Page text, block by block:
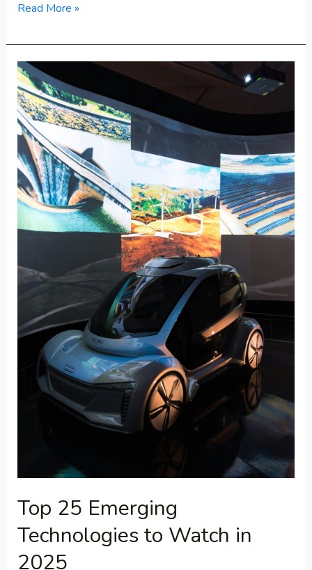
Read More »
Top 25 Emerging
Technologies to Watch in
2025
Top
25
Emerging
Technologies
to
Watch
in
2025